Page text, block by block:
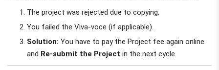
The project was rejected due to copying.
You failed the Viva-voce (if applicable).
Solution: You have to pay the Project fee again online
and Re-submit the Project in the next cycle.